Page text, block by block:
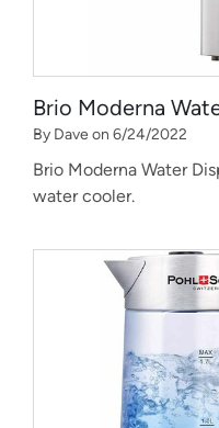
Brio Moderna
By Dave on 6/24/2022
Brio Moderna Water
water cooler.